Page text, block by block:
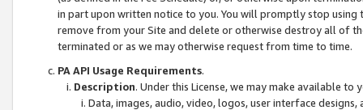
in part upon written notice to you. You will promptly stop using
remove from your Site and delete or otherwise destroy all of
terminated or as we may otherwise request from time to time.
PA API Usage Requirements.
Description. Under this License, we may make available
Data, images, audio, video, logos, user interface designs,